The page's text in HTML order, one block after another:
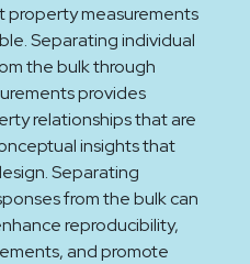
property measurements
Separating individual
the bulk through
provides
relationships that are
insights that
Separating
from the bulk can
reproducibility,
and promote